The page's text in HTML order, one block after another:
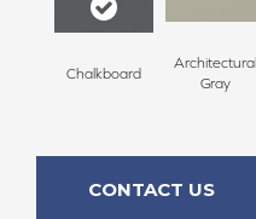
Chalkboard
Architectural
Gray
CONTACT US